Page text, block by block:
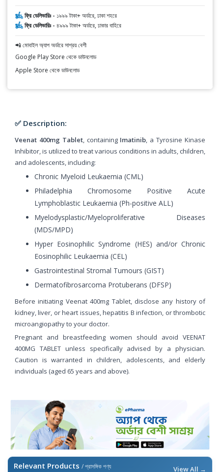
ফ্রি ডেলিভারিঃ - ১৯৯৯ টাকা+ অর্ডারে, ঢাকা শহরে
ফ্রি ডেলিভারিঃ - ৪৯৯৯ টাকা+ অর্ডারে, ঢাকার বাহিরে
📲 মোবাইল অ্যাপ অর্ডারে সাশ্রয় বেশী
Google Play Store থেকে ডাউনলোড
Apple Store থেকে ডাউনলোড
✅ Description:
Veenat 400mg Tablet, containing Imatinib , a Tyrosine Kinase
Inhibitor, is utilized to treat various conditions in adults, children,
and adolescents, including:
Chronic Myeloid Leukaemia (CML)
Philadelphia Chromosome Positive Acute
Lymphoblastic Leukaemia (Ph-positive ALL)
Myelodysplastic/Myeloproliferative Diseases
(MDS/MPD)
Hyper Eosinophilic Syndrome (HES) and/or Chronic
Eosinophilic Leukaemia (CEL)
Gastrointestinal Stromal Tumours (GIST)
Dermatofibrosarcoma Protuberans (DFSP)
Before initiating Veenat 400mg Tablet, disclose any history of
kidney, liver, or heart issues, hepatitis B infection, or thrombotic
microangiopathy to your doctor.
Pregnant and breastfeeding women should avoid VEENAT
400MG TABLET unless specifically advised by a physician.
Caution is warranted in children, adolescents, and elderly
individuals (aged 65 years and above).
Relevant Products / প্রাসঙ্গিক পণ্য View All →